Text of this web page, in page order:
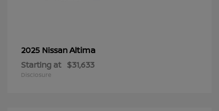
2025 NissanAltima
Starting at $31,633
Disclosure